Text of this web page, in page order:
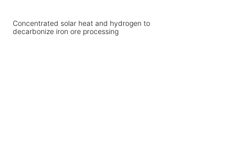
Concentrated solar heat and hydrogen to
decarbonize iron ore processing